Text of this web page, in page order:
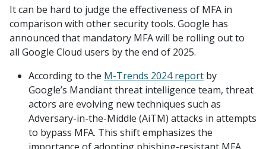
It can be hard to judge the effectiveness of MFA in
comparison with other security tools. Google has
announced that mandatory MFA will be rolling out to
all Google Cloud users by the end of 2025.
According to the M-Trends 2024 report by
Google’s Mandiant threat intelligence team, threat
actors are evolving new techniques such as
Adversary-in-the-Middle (AiTM) attacks in attempts
to bypass MFA. This shift emphasizes the